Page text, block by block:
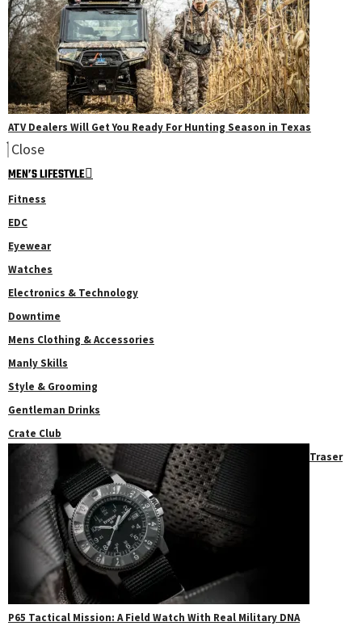
ATV Dealers Will Get You Ready For Hunting Season in Texas
Close
MEN’S LIFESTYLE
Fitness
EDC
Eyewear
Watches
Electronics & Technology
Downtime
Mens Clothing & Accessories
Manly Skills
Style & Grooming
Gentleman Drinks
Crate Club
Traser
P65 Tactical Mission: A Field Watch With Real Military DNA